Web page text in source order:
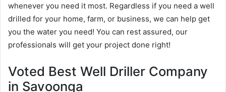
whenever you need it most. Regardless if you need a well
drilled for your home, farm, or business, we can help get
you the water you need! You can rest assured, our
professionals will get your project done right!
Voted Best Well Driller Company
in Savoonga